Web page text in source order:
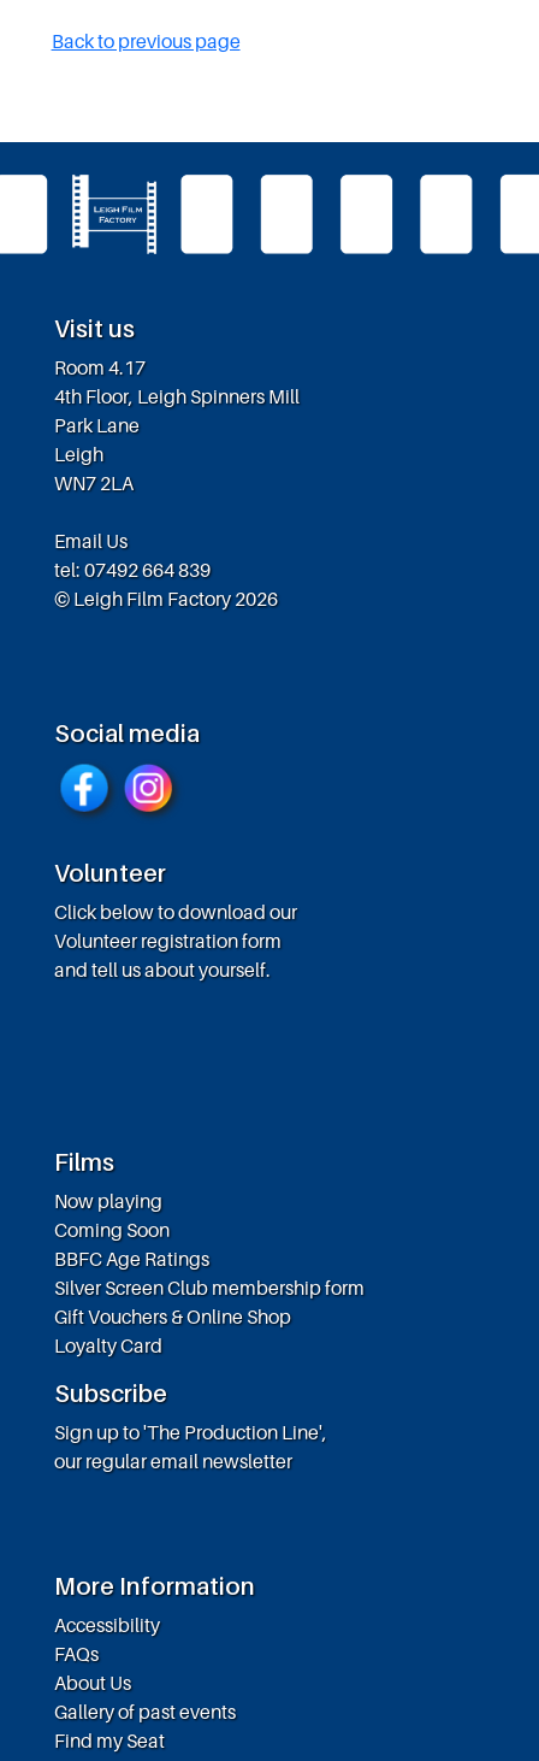
Back to previous page
Visit us
Room 4.17
4th Floor, Leigh Spinners Mill
Park Lane
Leigh
WN7 2LA
Email Us
tel: 07492 664 839
© Leigh Film Factory 2026
Social media
Volunteer
Click below to download our
Volunteer registration form
and tell us about yourself.
Films
Now playing
Coming Soon
BBFC Age Ratings
Silver Screen Club membership form
Gift Vouchers & Online Shop
Loyalty Card
Subscribe
Sign up to 'The Production Line',
our regular email newsletter
More Information
Accessibility
FAQs
About Us
Gallery of past events
Find my Seat